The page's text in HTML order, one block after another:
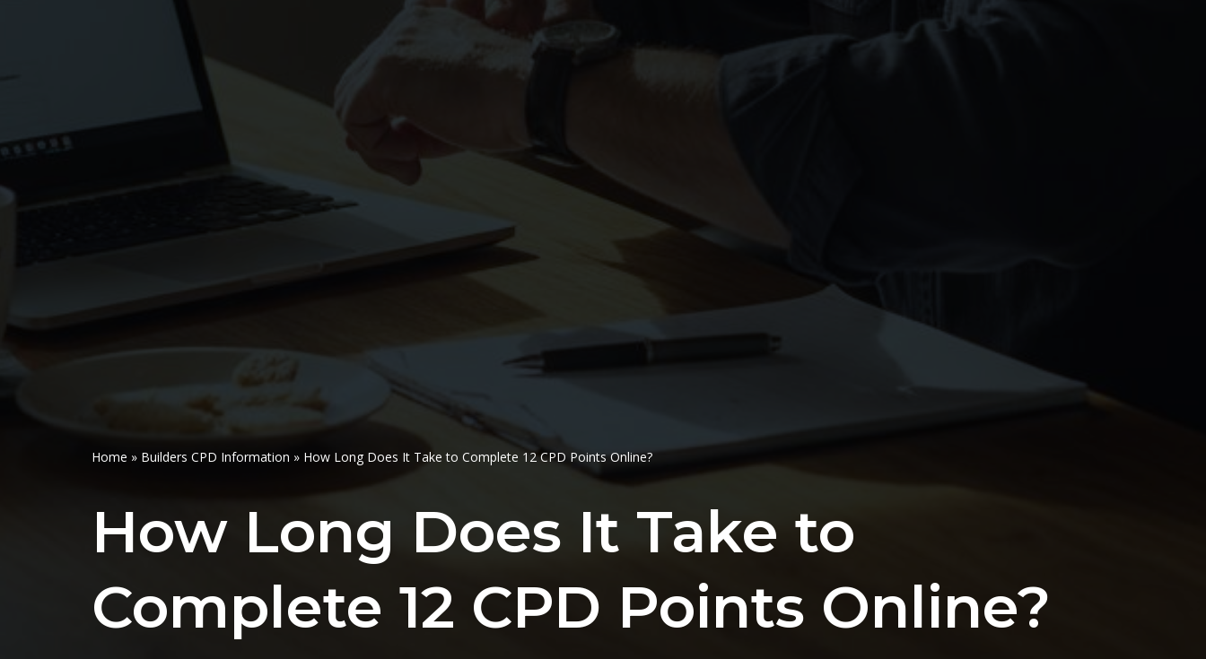
Home » Builders CPD Information » How Long Does It Take to Complete 12 CPD Points Online?
How Long Does It Take to
Complete 12 CPD Points Online?